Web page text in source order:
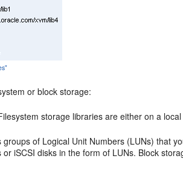
or block storage:
storage libraries are either on a
groups of Logical Unit Numbers (LUNs) that
iSCSI disks in the form of LUNs. Block